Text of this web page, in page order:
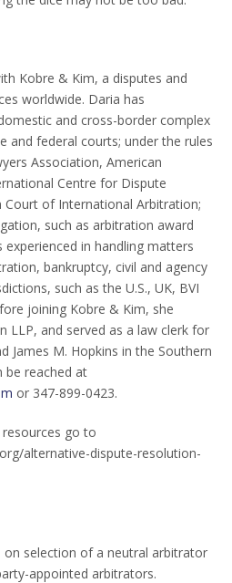
Kobre & Kim, a disputes and
worldwide. Daria has
and cross-border complex
and federal courts; under the rules
Association, American
Centre for Dispute
of International Arbitration;
such as arbitration award
in handling matters
bankruptcy, civil and agency
such as the U.S., UK, BVI
joining Kobre & Kim, she
LLP, and served as a law clerk for
James M. Hopkins in the Southern
be reached at
or 347-899-0423.
go to
alternative-dispute-resolution-
on selection of a neutral arbitrator
appointed arbitrators.